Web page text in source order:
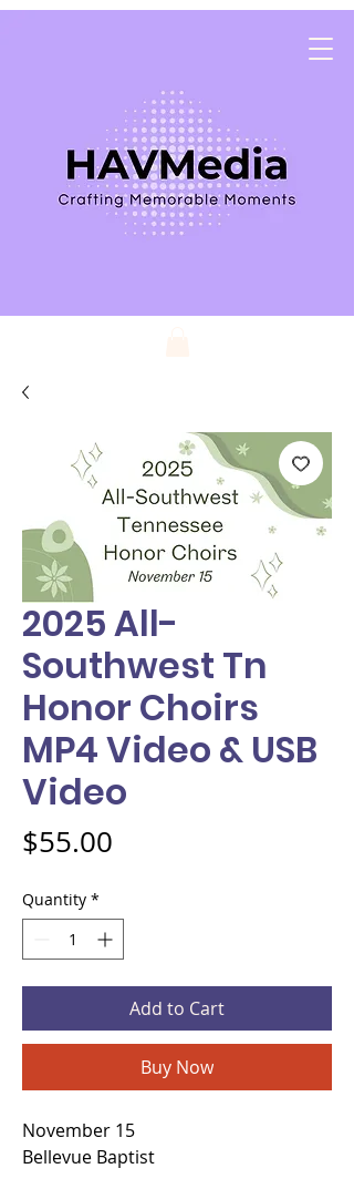
2025 All-
Southwest Tn
Honor Choirs
MP4 Video & USB
Video
$55.00
Quantity *
Add to Cart
Buy Now
November 15
Bellevue Baptist